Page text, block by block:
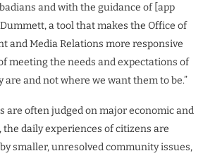
and with the guidance of [app
a tool that makes the Office of
and Media Relations more responsive
meeting the needs and expectations of
and not where we want them to be.”
are often judged on major economic and
daily experiences of citizens are
smaller, unresolved community issues,